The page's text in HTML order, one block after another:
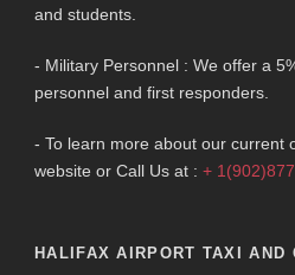
and students.
- Military Personnel : We offer a
personnel and first responders.
- To learn more about our current
website or Call Us at : +
HALIFAX AIRPORT TAXI AND